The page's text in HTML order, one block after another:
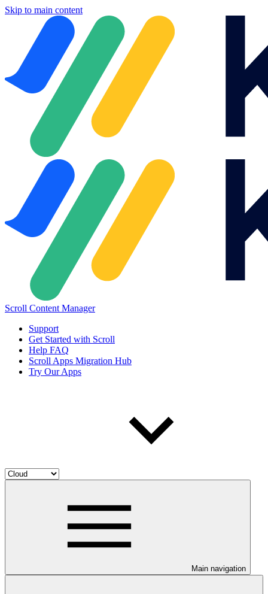
Skip to main content
Scroll Content Manager
Support
Get Started with Scroll
Help FAQ
Scroll Apps Migration Hub
Try Our Apps
Main navigation